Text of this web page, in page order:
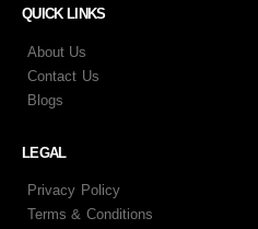
QUICK LINKS
About Us
Contact Us
Blogs
LEGAL
Privacy Policy
Terms & Conditions